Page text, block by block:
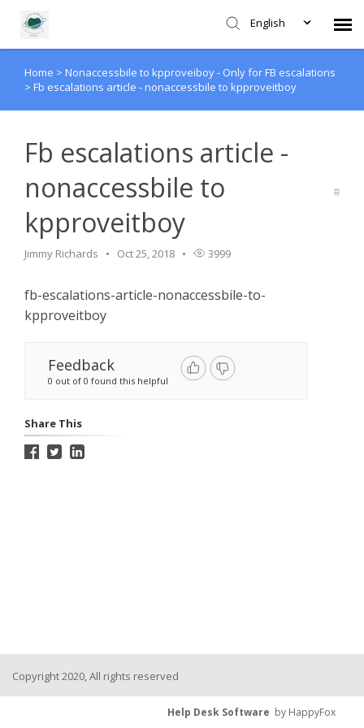
English
Agent Portal
Knowledge Base
Home > Nonaccessbile to kpproveiboy - Only for FB escalations
> Fb escalations article - nonaccessbile to kpproveitboy
Fb escalations article -
nonaccessbile to
kpproveitboy
Jimmy Richards Oct 25, 2018 3999
fb-escalations-article-nonaccessbile-to-
kpproveitboy
Feedback
0 out of 0 found this helpful
Share This
Copyright 2020, All rights reserved
Help Desk Software by HappyFox